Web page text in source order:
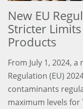
New EU
Stricter
Products
From July 1, 2024,
Regulation (EU)
contaminants
maximum levels for